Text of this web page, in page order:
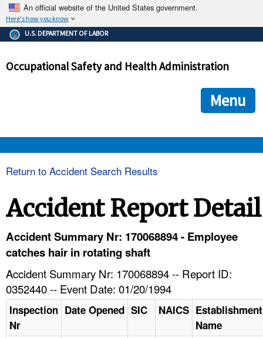
An official website of the United States government.
Here's how you know
The .gov means it's official.
Federal government websites often end in .gov or .mil. Before
government site.
ensures that you are connecting to the official
and that any information you provide is encrypted and
U.S. DEPARTMENT OF LABOR
Occupational Safety and Health Administration
Menu
HELP AND RESOURCES
Return to Accident Search Results
Accident Report Detail
Accident Summary Nr: 170068894 - Employee
catches hair in rotating shaft
Accident Summary Nr: 170068894 -- Report ID:
0352440 -- Event Date: 01/20/1994
Inspection
Nr
Date Opened SIC NAICS Establishment
Name